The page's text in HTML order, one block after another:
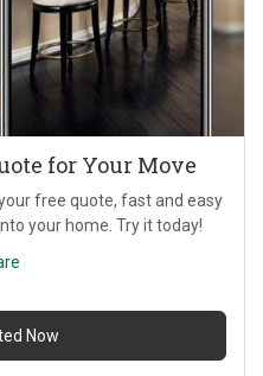
for Your Move
free quote, fast and easy
your home. Try it today!
Now